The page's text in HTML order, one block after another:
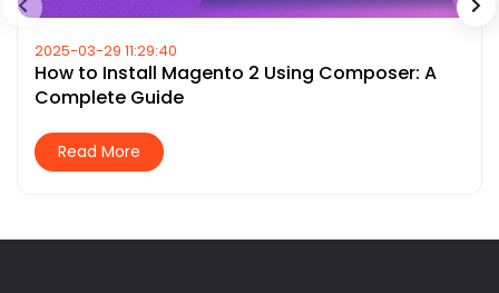
2025-03-29 11:29:40
How to Install Magento 2 Using Composer: A
Complete Guide
Read More